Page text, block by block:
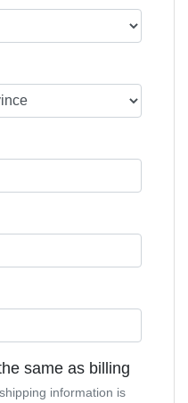
same as billing
information is